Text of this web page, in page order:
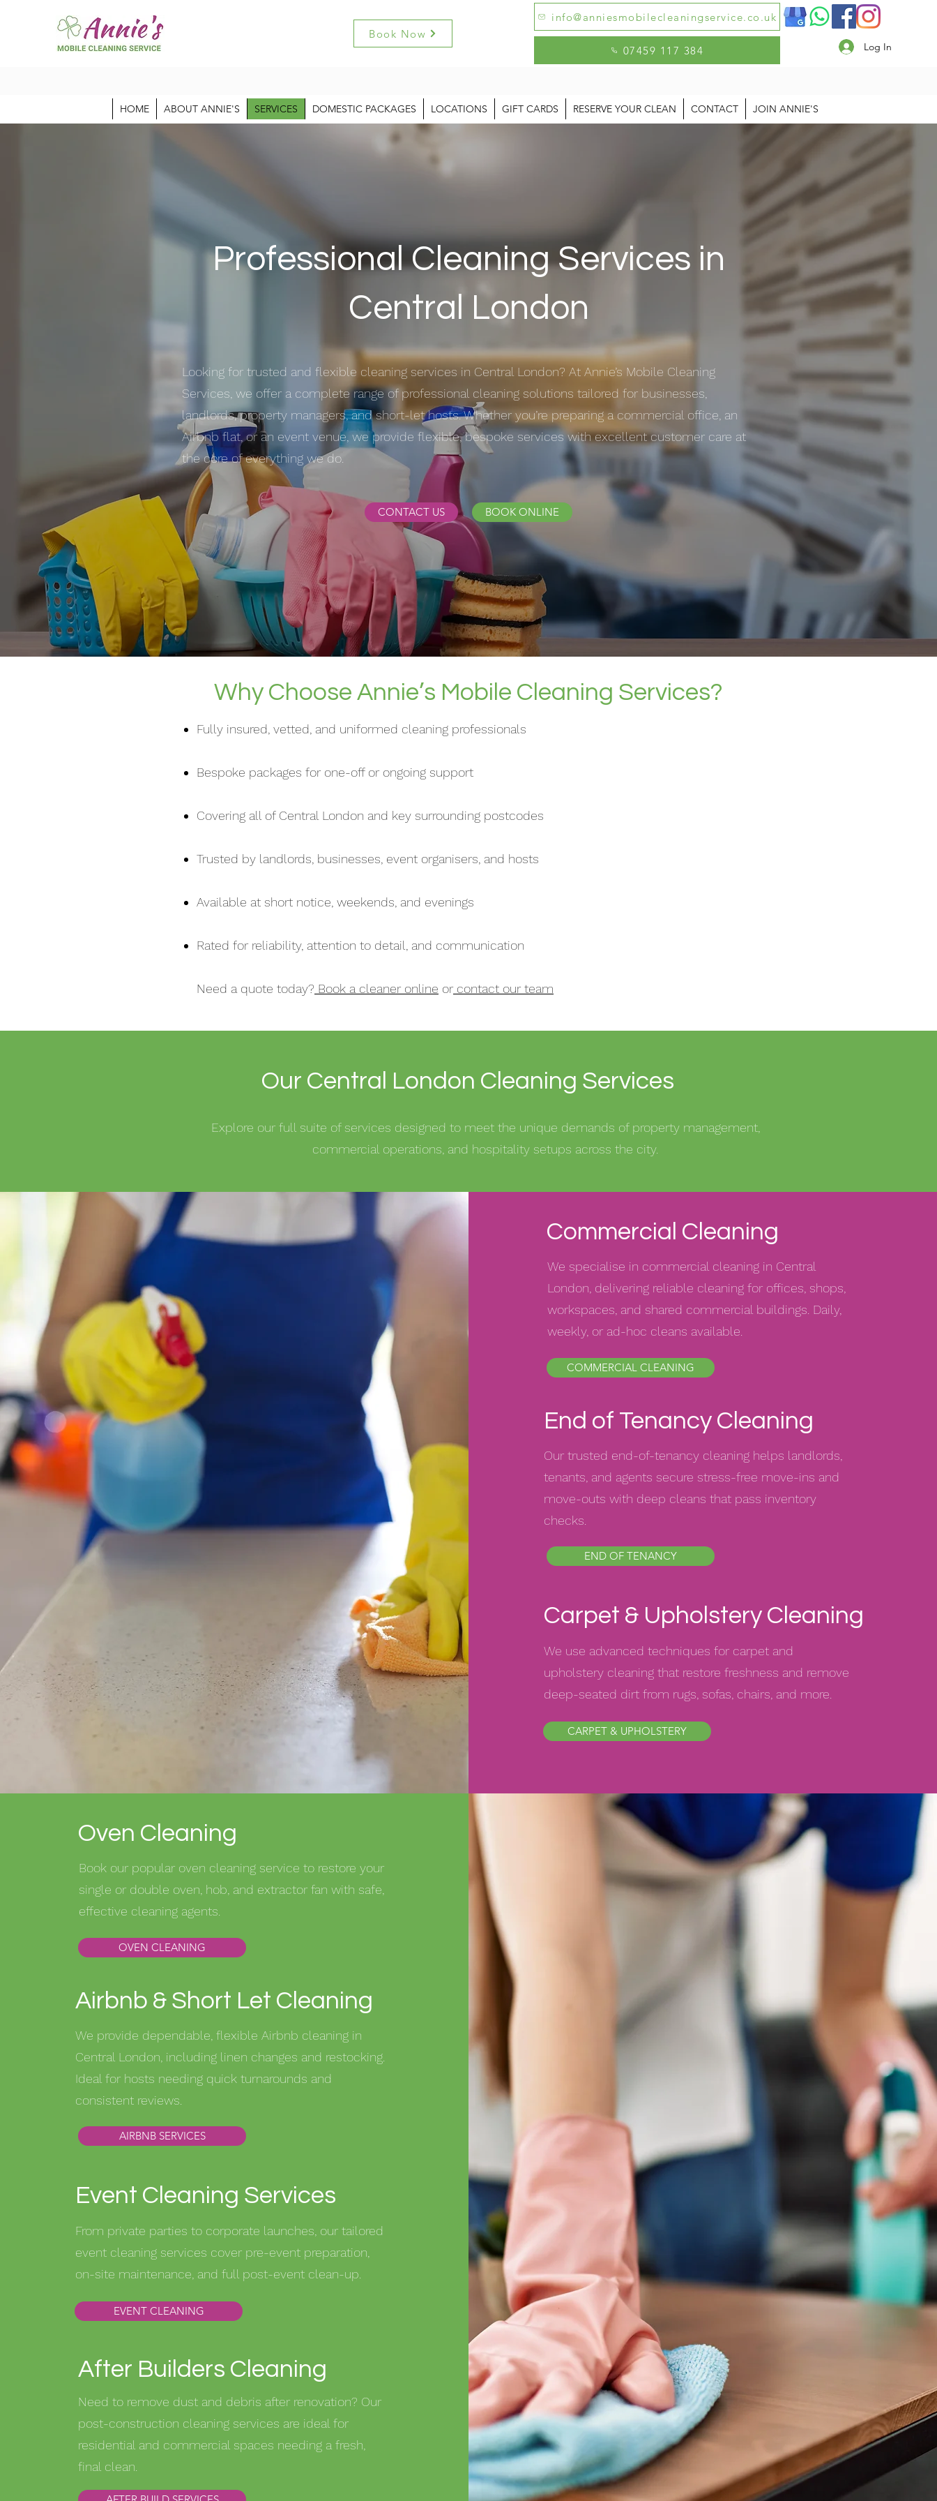
Book Now
info@anniesmobilecleaningservice.co.uk
07459 117 384 Log In
HOME ABOUT ANNIE'S SERVICES DOMESTIC PACKAGES LOCATIONS GIFT CARDS RESERVE YOUR CLEAN CONTACT JOIN ANNIE'S
Professional Cleaning Services in
Central London
Looking for trusted and flexible cleaning services in Central London? At Annie’s Mobile Cleaning
Services, we offer a complete range of professional cleaning solutions tailored for businesses,
landlords, property managers, and short-let hosts. Whether you’re preparing a commercial office, an
Airbnb flat, or an event venue, we provide flexible, bespoke services with excellent customer care at
the core of everything we do.
CONTACT US BOOK ONLINE
Why Choose Annie’s Mobile Cleaning Services?
Fully insured, vetted, and uniformed cleaning professionals
Bespoke packages for one-off or ongoing support
Covering all of Central London and key surrounding postcodes
Trusted by landlords, businesses, event organisers, and hosts
Available at short notice, weekends, and evenings
Rated for reliability, attention to detail, and communication
Need a quote today? Book a cleaner online or contact our team
Our Central London Cleaning Services
Explore our full suite of services designed to meet the unique demands of property management,
commercial operations, and hospitality setups across the city.
Commercial Cleaning
We specialise in commercial cleaning in Central
London, delivering reliable cleaning for offices, shops,
workspaces, and shared commercial buildings. Daily,
weekly, or ad-hoc cleans available.
COMMERCIAL CLEANING
End of Tenancy Cleaning
Our trusted end-of-tenancy cleaning helps landlords,
tenants, and agents secure stress-free move-ins and
move-outs with deep cleans that pass inventory
checks.
END OF TENANCY
Carpet & Upholstery Cleaning
We use advanced techniques for carpet and
upholstery cleaning that restore freshness and remove
deep-seated dirt from rugs, sofas, chairs, and more.
CARPET & UPHOLSTERY
Oven Cleaning
Book our popular oven cleaning service to restore your
single or double oven, hob, and extractor fan with safe,
effective cleaning agents.
OVEN CLEANING
Airbnb & Short Let Cleaning
We provide dependable, flexible Airbnb cleaning in
Central London, including linen changes and restocking.
Ideal for hosts needing quick turnarounds and
consistent reviews.
AIRBNB SERVICES
Event Cleaning Services
From private parties to corporate launches, our tailored
event cleaning services cover pre-event preparation,
on-site maintenance, and full post-event clean-up.
EVENT CLEANING
After Builders Cleaning
Need to remove dust and debris after renovation? Our
post-construction cleaning services are ideal for
residential and commercial spaces needing a fresh,
final clean.